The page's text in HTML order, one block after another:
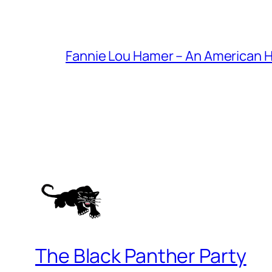
Fannie Lou Hamer – An American
The Black Panther Party